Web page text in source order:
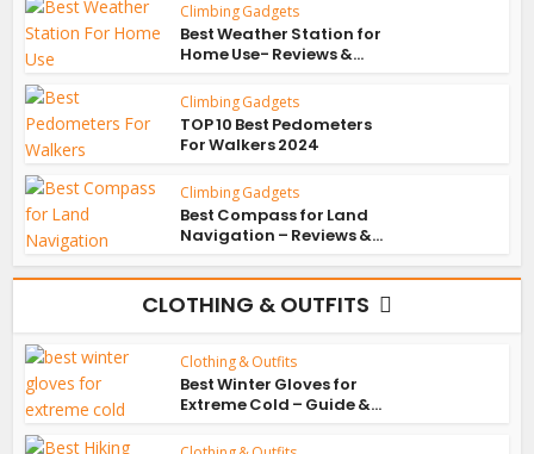
Climbing Gadgets
Best Weather Station for
Home Use- Reviews &...
Climbing Gadgets
TOP 10 Best Pedometers
For Walkers 2024
Climbing Gadgets
Best Compass for Land
Navigation – Reviews &...
CLOTHING & OUTFITS
Clothing & Outfits
Best Winter Gloves for
Extreme Cold – Guide &...